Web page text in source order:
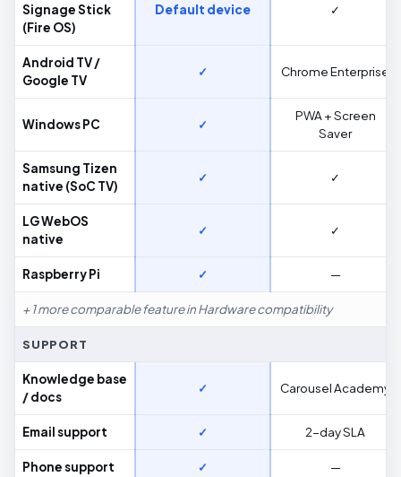
Signage Stick
(Fire OS)
Default device ✓
Android TV /
Google TV
✓ Chrome Enterprise
Windows PC ✓
PWA + Screen
Saver
Samsung Tizen
native (SoC TV)
✓ ✓
LG WebOS
native
✓ ✓
Raspberry Pi ✓ —
+ 1 more comparable feature in Hardware compatibility
SUPPORT
Knowledge base
/ docs
✓ Carousel Academy
Email support ✓ 2-day SLA
Phone support ✓ —